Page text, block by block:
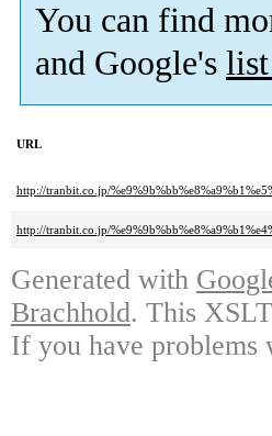
You can find
and Google's
URL
http://tranbit.co.jp/
http://tranbit.co.jp/
Generated with
Brachhold. This
If you have problems